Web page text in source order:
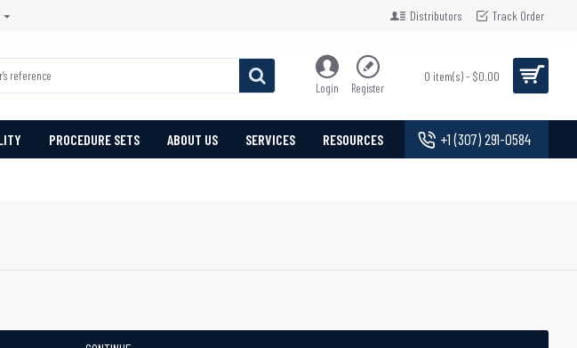
Distributors Track Order
Login Register
0 item(s) - $0.00
PROCEDURE SETS ABOUT US SERVICES RESOURCES +1 (307) 291-0584